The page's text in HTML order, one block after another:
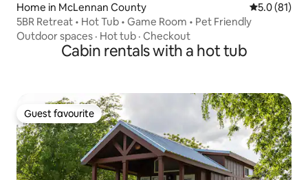
Home in McLennan County 5.0 out of 5
5.0 (81)
5BR Retreat • Hot Tub • Game Room • Pet Friendly
Outdoor spaces · Hot tub · Checkout
Cabin rentals with a hot tub
Guest favourite
Guest favourite